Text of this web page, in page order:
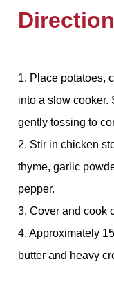
1. Place potatoes,
into a slow cooker.
gently tossing to
2. Stir in chicken
thyme, garlic
pepper.
3. Cover and cook
4. Approximately
butter and heavy